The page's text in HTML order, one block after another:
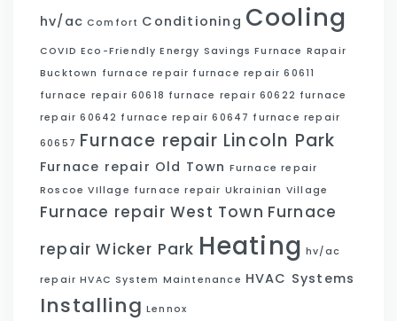
hv/ac Comfort Conditioning Cooling
COVID Eco-Friendly Energy Savings Furnace Rapair
Bucktown furnace repair furnace repair 60611
furnace repair 60618 furnace repair 60622 furnace
repair 60642 furnace repair 60647 furnace repair
60657 Furnace repair Lincoln Park
Furnace repair Old Town Furnace repair
Roscoe VIllage furnace repair Ukrainian Village
Furnace repair West Town Furnace
repair Wicker Park Heating hv/ac
repair HVAC System Maintenance HVAC Systems
Installing Lennox